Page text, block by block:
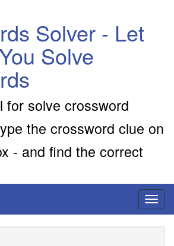
Solver - Let
Solve
for solve crossword
the crossword clue on
- and find the correct